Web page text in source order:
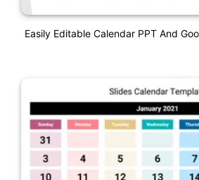
Easily Editable Calendar PPT And